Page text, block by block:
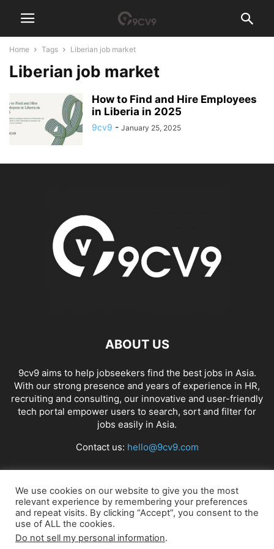
Home Tags Liberian job market
Liberian job market
How to Find and Hire Employees
in Liberia in 2025
9cv9 - January 25, 2025
ABOUT US
9cv9 aims to help jobseekers find the best jobs in Asia.
With our strong presence and years of experience in HR,
recruiting and consulting, our innovative and user-friendly
tech portal empower users to search, sort and filter for
jobs easily in Asia.
Contact us: hello@9cv9.com
FOLLOW US
We use cookies on our website to give you the most
relevant experience by remembering your preferences
and repeat visits. By clicking “Accept”, you consent to the
use of ALL the cookies.
Do not sell my personal information.